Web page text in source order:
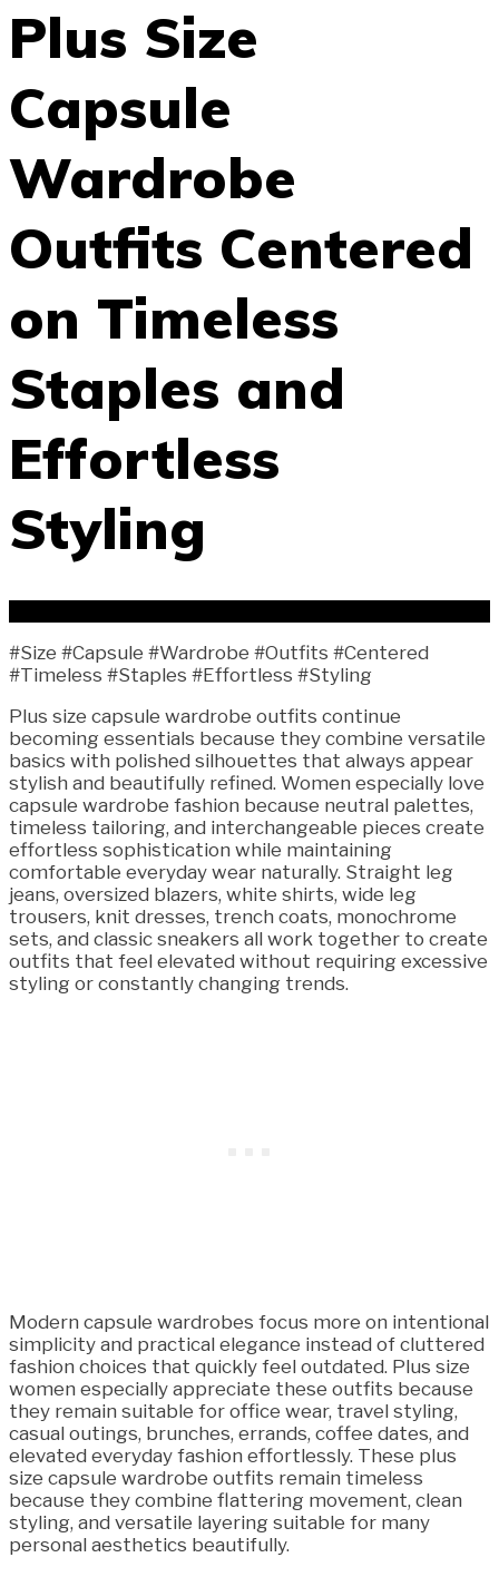
Plus Size
Capsule
Wardrobe
Outfits Centered
on Timeless
Staples and
Effortless
Styling
#Size #Capsule #Wardrobe #Outfits #Centered
#Timeless #Staples #Effortless #Styling
Plus size capsule wardrobe outfits continue
becoming essentials because they combine versatile
basics with polished silhouettes that always appear
stylish and beautifully refined. Women especially love
capsule wardrobe fashion because neutral palettes,
timeless tailoring, and interchangeable pieces create
effortless sophistication while maintaining
comfortable everyday wear naturally. Straight leg
jeans, oversized blazers, white shirts, wide leg
trousers, knit dresses, trench coats, monochrome
sets, and classic sneakers all work together to create
outfits that feel elevated without requiring excessive
styling or constantly changing trends.
Modern capsule wardrobes focus more on intentional
simplicity and practical elegance instead of cluttered
fashion choices that quickly feel outdated. Plus size
women especially appreciate these outfits because
they remain suitable for office wear, travel styling,
casual outings, brunches, errands, coffee dates, and
elevated everyday fashion effortlessly. These plus
size capsule wardrobe outfits remain timeless
because they combine flattering movement, clean
styling, and versatile layering suitable for many
personal aesthetics beautifully.